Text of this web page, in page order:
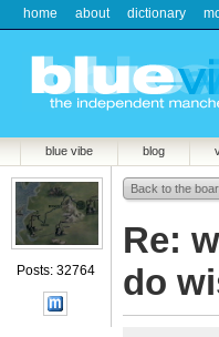
home about dictionary
blue vibe blog
Posts: 32764
Back to the
Re:
do